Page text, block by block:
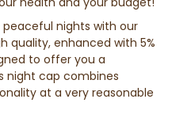
nights with our
quality, enhanced with 5%
to offer you a
night cap combines
at a very reasonable